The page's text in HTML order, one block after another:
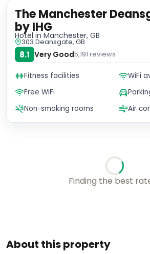
About this property
Finding the best
The Manchester
by IHG
Hotel in Manchester, GB
303 Deansgate, GB
8.1 Very Good5,191 reviews
Fitness facilities
WiFi
Free WiFi
Non-smoking rooms
Air